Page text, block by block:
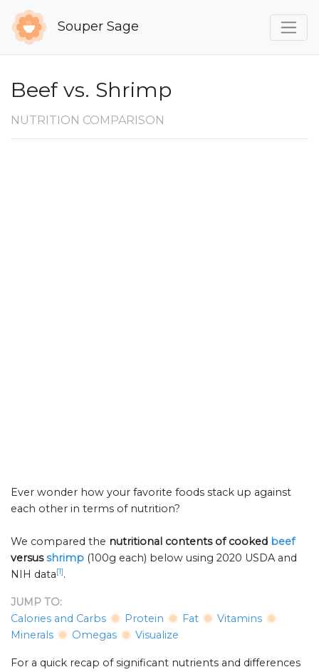
Souper Sage
Beef vs. Shrimp
NUTRITION COMPARISON
Ever wonder how your favorite foods stack up against
each other in terms of nutrition?
We compared the nutritional contents ofcooked beef
versusshrimp (100g each) below using 2020 USDA and
NIH data[1].
JUMP TO:
Calories and Carbs
Protein Fat
Vitamins
Minerals
Omegas Visualize
For a quick recap of significant nutrients and differences